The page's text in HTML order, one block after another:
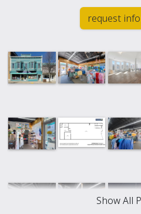
request
Show All